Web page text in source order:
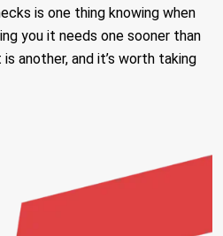
is one thing knowing when
you it needs one sooner than
another, and it’s worth taking